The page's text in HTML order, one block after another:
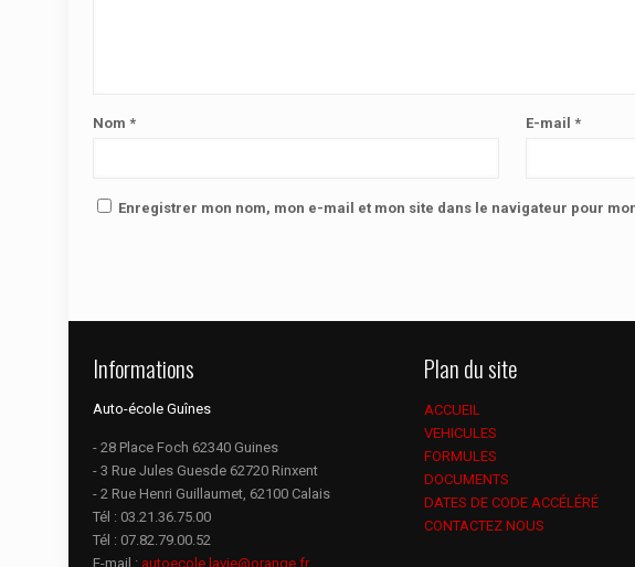
Nom * E-mail *
Enregistrer mon nom, mon e-mail et mon site dans le navigateur pour
Informations
Auto-école Guînes
- 28 Place Foch 62340 Guines
- 3 Rue Jules Guesde 62720 Rinxent
- 2 Rue Henri Guillaumet, 62100 Calais
Tél : 03.21.36.75.00
Tél : 07.82.79.00.52
E-mail : autoecole.lavie@orange.fr
Plan du site
ACCUEIL
VEHICULES
FORMULES
DOCUMENTS
DATES DE CODE ACCÉLÉRÉ
CONTACTEZ NOUS